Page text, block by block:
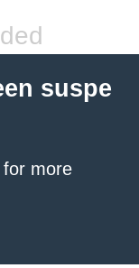
suspe
for more